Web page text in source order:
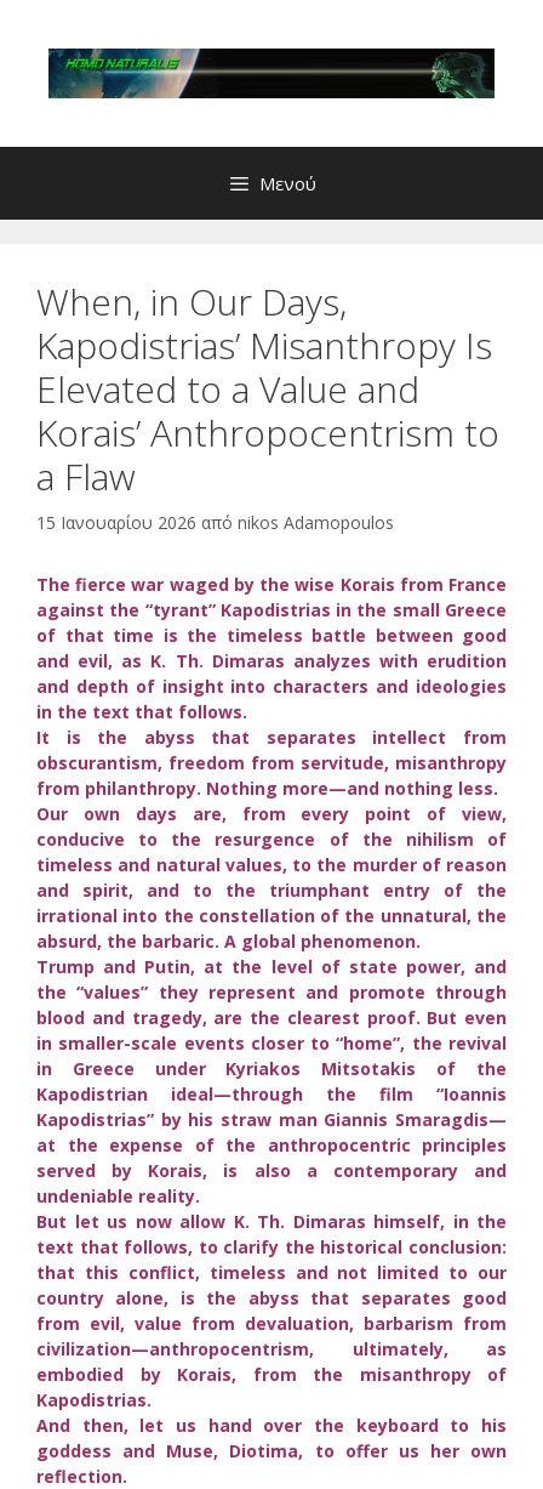
περιεχόμενο
Μενού
When, in Our Days,
Kapodistrias’ Misanthropy Is
Elevated to a Value and
Korais’ Anthropocentrism to
a Flaw
15 Ιανουαρίου 2026 από nikos Adamopoulos
The fierce war waged by the wise Korais from France
against the “tyrant” Kapodistrias in the small Greece
of that time is the timeless battle between good
and evil, as K. Th. Dimaras analyzes with erudition
and depth of insight into characters and ideologies
in the text that follows.
It is the abyss that separates intellect from
obscurantism, freedom from servitude, misanthropy
from philanthropy. Nothing more—and nothing less.
Our own days are, from every point of view,
conducive to the resurgence of the nihilism of
timeless and natural values, to the murder of reason
and spirit, and to the triumphant entry of the
irrational into the constellation of the unnatural, the
absurd, the barbaric. A global phenomenon.
Trump and Putin, at the level of state power, and
the “values” they represent and promote through
blood and tragedy, are the clearest proof. But even
in smaller-scale events closer to “home”, the revival
in Greece under Kyriakos Mitsotakis of the
Kapodistrian ideal—through the film “Ioannis
Kapodistrias” by his straw man Giannis Smaragdis—
at the expense of the anthropocentric principles
served by Korais, is also a contemporary and
undeniable reality.
But let us now allow K. Th. Dimaras himself, in the
text that follows, to clarify the historical conclusion:
that this conflict, timeless and not limited to our
country alone, is the abyss that separates good
from evil, value from devaluation, barbarism from
civilization—anthropocentrism, ultimately, as
embodied by Korais, from the misanthropy of
Kapodistrias.
And then, let us hand over the keyboard to his
goddess and Muse, Diotima, to offer us her own
reflection.